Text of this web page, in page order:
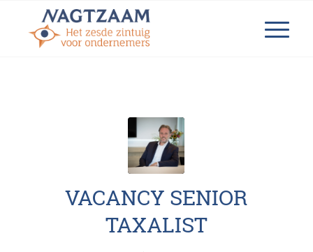
VACANCY SENIOR
TAXALIST